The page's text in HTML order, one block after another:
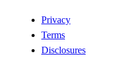
Privacy
Terms
Disclosures